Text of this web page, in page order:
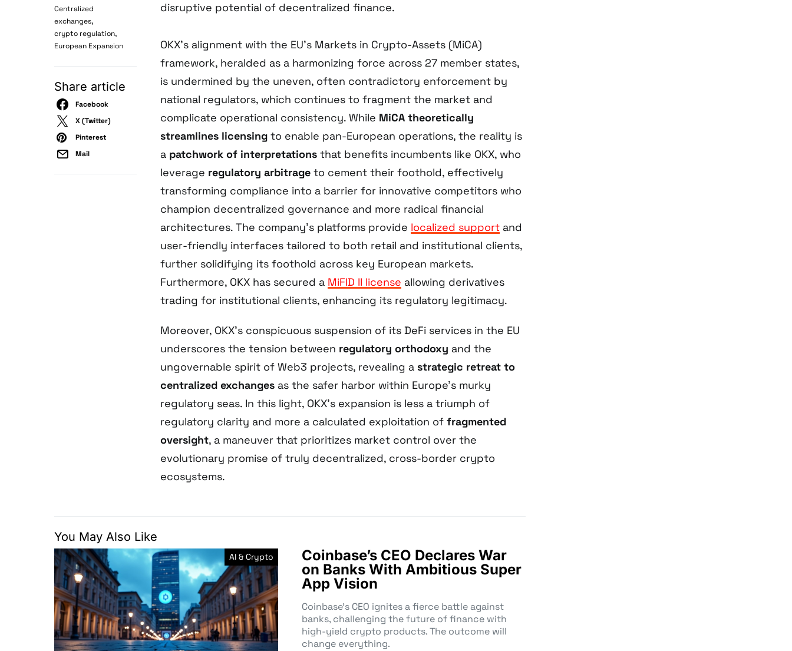
Centralized
exchanges,
crypto regulation,
European Expansion
Share article
Facebook
X (Twitter)
Pinterest
Mail
disruptive potential of decentralized finance.
OKX’s alignment with the EU’s Markets in Crypto-Assets (MiCA)
framework, heralded as a harmonizing force across 27 member states,
is undermined by the uneven, often contradictory enforcement by
national regulators, which continues to fragment the market and
complicate operational consistency. While MiCA theoretically
streamlines licensing to enable pan-European operations, the reality is
a patchwork of interpretations that benefits incumbents like OKX, who
leverage regulatory arbitrage to cement their foothold, effectively
transforming compliance into a barrier for innovative competitors who
champion decentralized governance and more radical financial
architectures. The company’s platforms provide localized support and
user-friendly interfaces tailored to both retail and institutional clients,
further solidifying its foothold across key European markets.
Furthermore, OKX has secured a MiFID II license allowing derivatives
trading for institutional clients, enhancing its regulatory legitimacy.
Moreover, OKX’s conspicuous suspension of its DeFi services in the EU
underscores the tension between regulatory orthodoxy and the
ungovernable spirit of Web3 projects, revealing a strategic retreat to
centralized exchanges as the safer harbor within Europe’s murky
regulatory seas. In this light, OKX’s expansion is less a triumph of
regulatory clarity and more a calculated exploitation of fragmented
oversight, a maneuver that prioritizes market control over the
evolutionary promise of truly decentralized, cross-border crypto
ecosystems.
You May Also Like
AI & Crypto
Coinbase’s CEO Declares War
on Banks With Ambitious Super
App Vision
Coinbase’s CEO ignites a fierce battle against
banks, challenging the future of finance with
high-yield crypto products. The outcome will
change everything.